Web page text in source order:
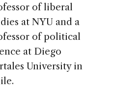
of liberal
at NYU and a
of political
at Diego
University in